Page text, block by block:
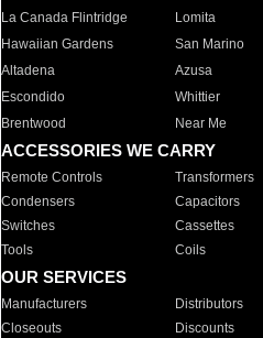
La Canada Flintridge
Lomita
Hawaiian Gardens
San Marino
Altadena
Azusa
Escondido
Whittier
Brentwood
Near Me
ACCESSORIES WE CARRY
Remote Controls Transformers
Condensers
Capacitors
Switches
Cassettes
Tools
Coils
OUR SERVICES
Manufacturers Distributors
Closeouts
Discounts